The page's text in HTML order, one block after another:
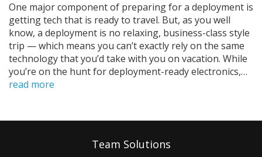
One major component of preparing for a deployment is
getting tech that is ready to travel. But, as you well
know, a deployment is no relaxing, business-class style
trip — which means you can’t exactly rely on the same
technology that you’d take with you on vacation. While
you’re on the hunt for deployment-ready electronics,…
read more
Pagination
Team Solutions